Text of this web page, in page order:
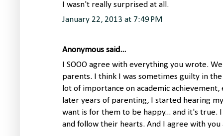
I wasn't really surprised at all.
January 22, 2013 at 7:49 PM
Anonymous said...
I SOOO agree with everything you wrote.
parents. I think I was sometimes guilty in
lot of importance on academic
later years of parenting, I started hearing
want is for them to be happy... and it's
and follow their hearts. And I agree with